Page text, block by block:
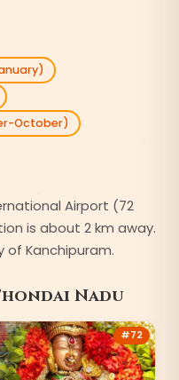
October)
Airport (72
is about 2 km away.
Kanchipuram.
Nadu
#72